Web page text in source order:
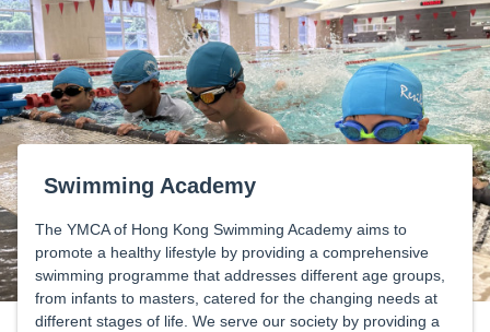
Swimming Academy
The YMCA of Hong Kong Swimming Academy aims to
promote a healthy lifestyle by providing a comprehensive
swimming programme that addresses different age groups,
from infants to masters, catered for the changing needs at
different stages of life. We serve our society by providing a